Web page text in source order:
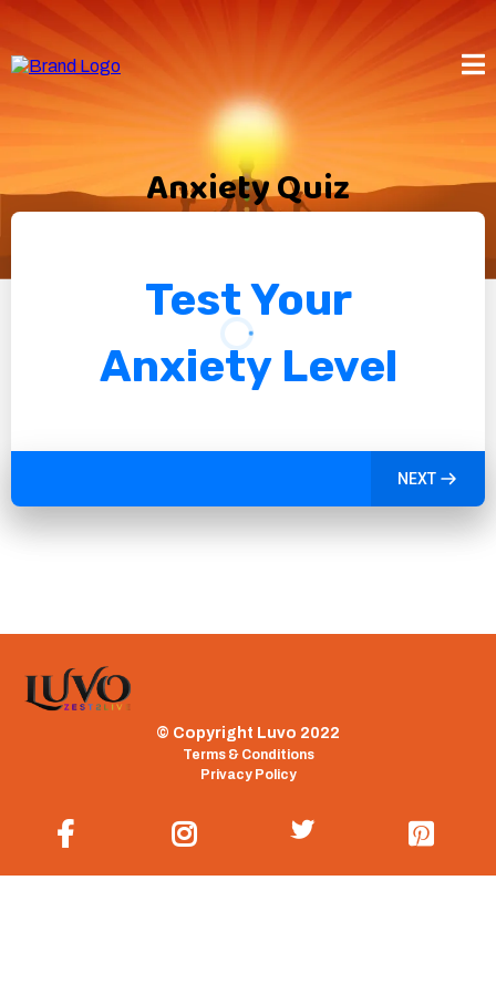
Anxiety Quiz
Test Your
Anxiety Level
NEXT
© Copyright Luvo 2022
Terms & Conditions
Privacy Policy